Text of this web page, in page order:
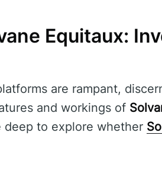
Equitaux:
are rampant,
and workings of
deep to explore whether